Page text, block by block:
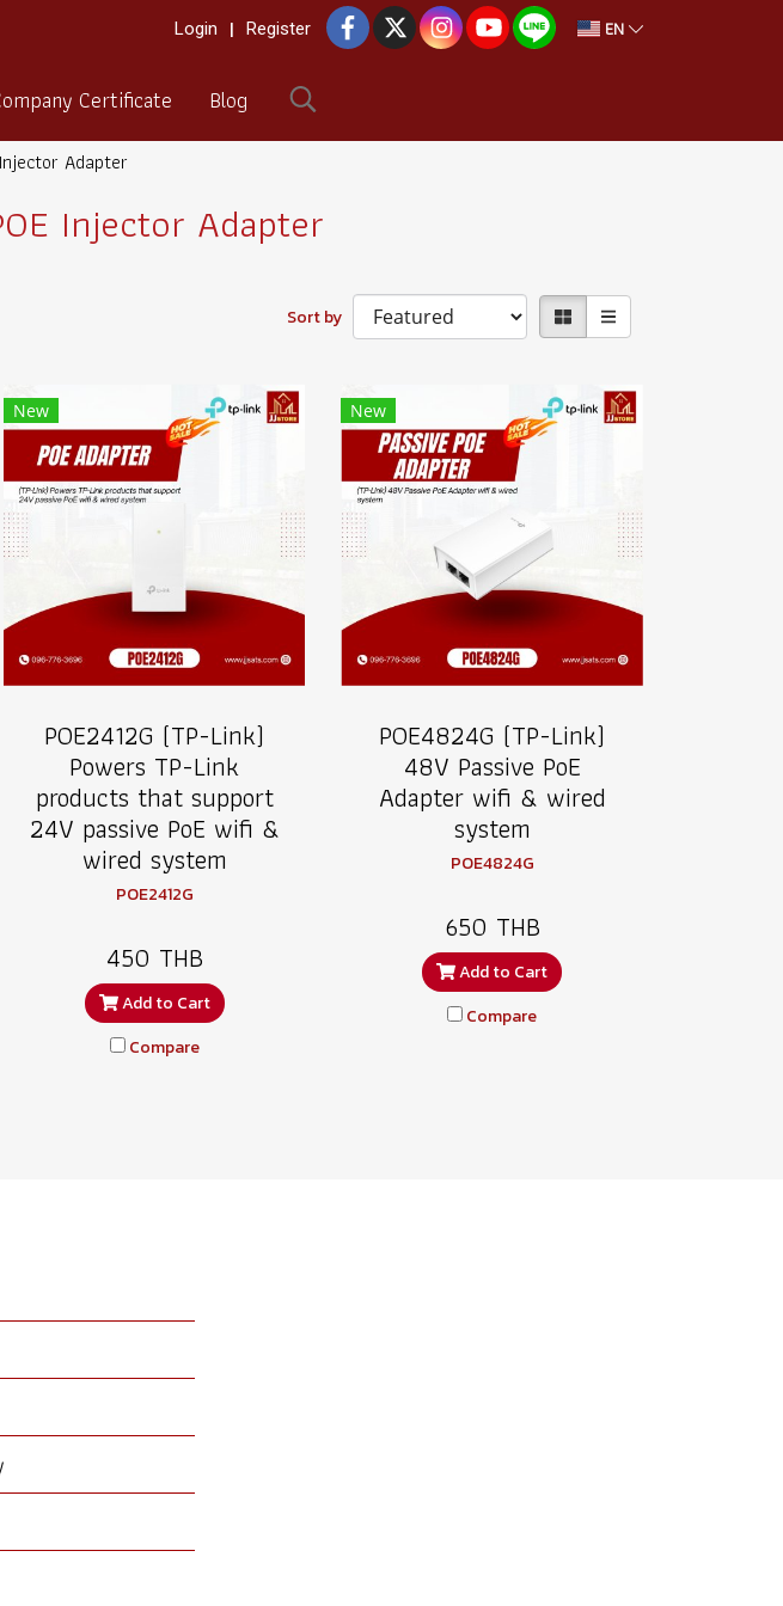
Login Register EN
Certificate Blog
Adapter
Injector Adapter
Sort by
New
POE2412G (TP-Link)
Powers TP-Link
products that support
24V passive PoE wifi &
wired system
POE2412G
450 THB
Add to Cart
Compare
New
POE4824G (TP-Link)
48V Passive PoE
Adapter wifi & wired
system
POE4824G
650 THB
Add to Cart
Compare